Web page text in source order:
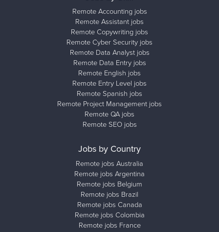
Remote Accounting jobs
Remote Assistant jobs
Remote Copywriting jobs
Remote Cyber Security jobs
Remote Data Analyst jobs
Remote Data Entry jobs
Remote English jobs
Remote Entry Level jobs
Remote Spanish jobs
Remote Project Management jobs
Remote QA jobs
Remote SEO jobs
Jobs by Country
Remote jobs Australia
Remote jobs Argentina
Remote jobs Belgium
Remote jobs Brazil
Remote jobs Canada
Remote jobs Colombia
Remote jobs France